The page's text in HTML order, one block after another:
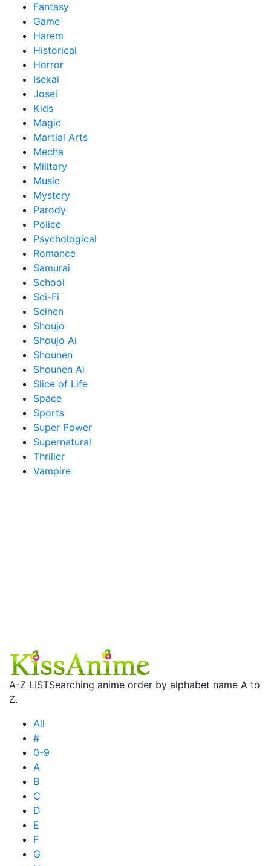
Fantasy
Game
Harem
Historical
Horror
Isekai
Josei
Kids
Magic
Martial Arts
Mecha
Military
Music
Mystery
Parody
Police
Psychological
Romance
Samurai
School
Sci-Fi
Seinen
Shoujo
Shoujo Ai
Shounen
Shounen Ai
Slice of Life
Space
Sports
Super Power
Supernatural
Thriller
Vampire
A-Z LISTSearching anime order by alphabet name A to
Z.
All
#
0-9
A
B
C
D
E
F
G